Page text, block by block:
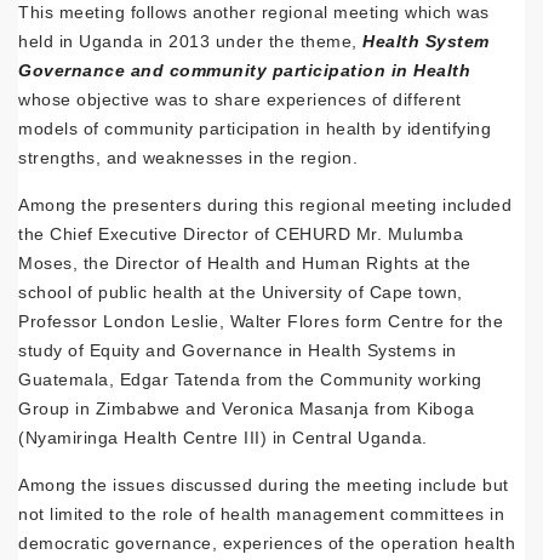
This meeting follows another regional meeting which was
held in Uganda in 2013 under the theme, Health System
Governance and community participation in Health
whose objective was to share experiences of different
models of community participation in health by identifying
strengths, and weaknesses in the region.
Among the presenters during this regional meeting included
the Chief Executive Director of CEHURD Mr. Mulumba
Moses, the Director of Health and Human Rights at the
school of public health at the University of Cape town,
Professor London Leslie, Walter Flores form Centre for the
study of Equity and Governance in Health Systems in
Guatemala, Edgar Tatenda from the Community working
Group in Zimbabwe and Veronica Masanja from Kiboga
(Nyamiringa Health Centre III) in Central Uganda.
Among the issues discussed during the meeting include but
not limited to the role of health management committees in
democratic governance, experiences of the operation health